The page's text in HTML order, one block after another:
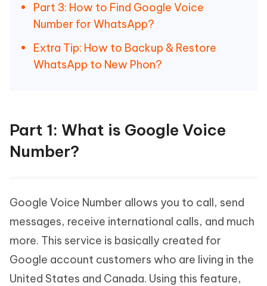
Part 3: How to Find Google Voice
Number for WhatsApp?
Extra Tip: How to Backup & Restore
WhatsApp to New Phon?
Part 1: What is Google Voice
Number?
Google Voice Number allows you to call, send
messages, receive international calls, and much
more. This service is basically created for
Google account customers who are living in the
United States and Canada. Using this feature,